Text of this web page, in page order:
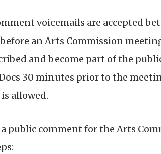
voicemails are accepted
an Arts Commission
and become part of the
30 minutes prior to the
allowed.
a public comment for the Arts